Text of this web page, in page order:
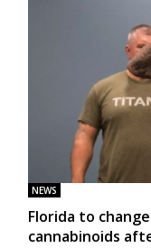
NEWS
Florida to
cannabinoids